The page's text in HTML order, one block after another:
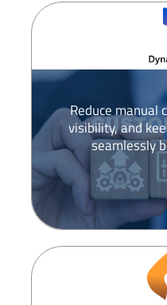
Reduce manual
visibility, and
seamlessly